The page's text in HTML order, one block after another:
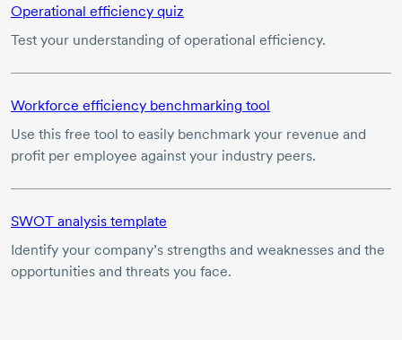
Operational efficiency quiz
Test your understanding of operational efficiency.
Workforce efficiency benchmarking tool
Use this free tool to easily benchmark your revenue and
profit per employee against your industry peers.
SWOT analysis template
Identify your company’s strengths and weaknesses and the
opportunities and threats you face.